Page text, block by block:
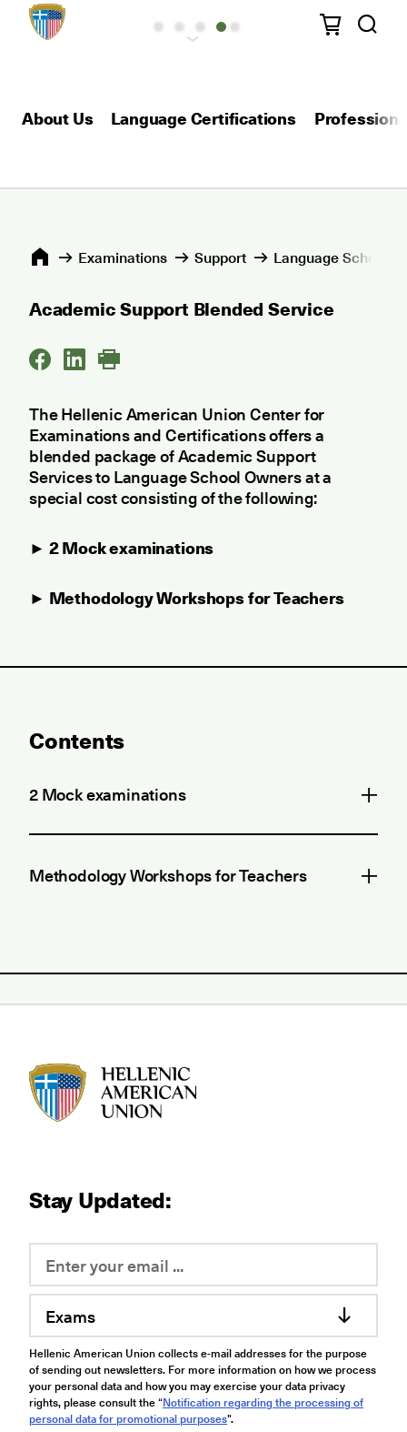
About Us Language Certifications
Εxaminations Support Language Schools
Academic Support Blended Service
The Hellenic American Union Center for
Examinations and Certifications offers a
blended package of Academic Support
Services to Language School Owners at a
special cost consisting of the following:
► 2 Mock examinations
► Methodology Workshops for Teachers
Contents
2 Mock examinations
Methodology Workshops for Teachers
Stay Updated:
Exams
Hellenic American Union collects e-mail addresses for the purpose
of sending out newsletters. For more information on how we process
your personal data and how you may exercise your data privacy
rights, please consult the “Notification regarding the processing of
personal data for promotional purposes".